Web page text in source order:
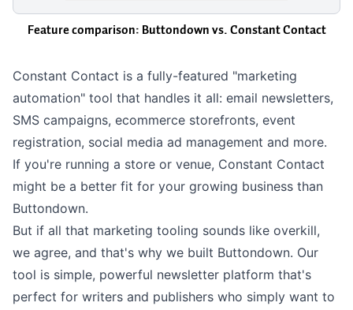
Feature comparison: Buttondown vs.Constant Contact
Constant Contact is a fully-featured "marketing
automation" tool that handles it all: email newsletters,
SMS campaigns, ecommerce storefronts, event
registration, social media ad management and more.
If you're running a store or venue, Constant Contact
might be a better fit for your growing business than
Buttondown.
But if all that marketing tooling sounds like overkill,
we agree, and that's why we built Buttondown. Our
tool is simple, powerful newsletter platform that's
perfect for writers and publishers who simply want to